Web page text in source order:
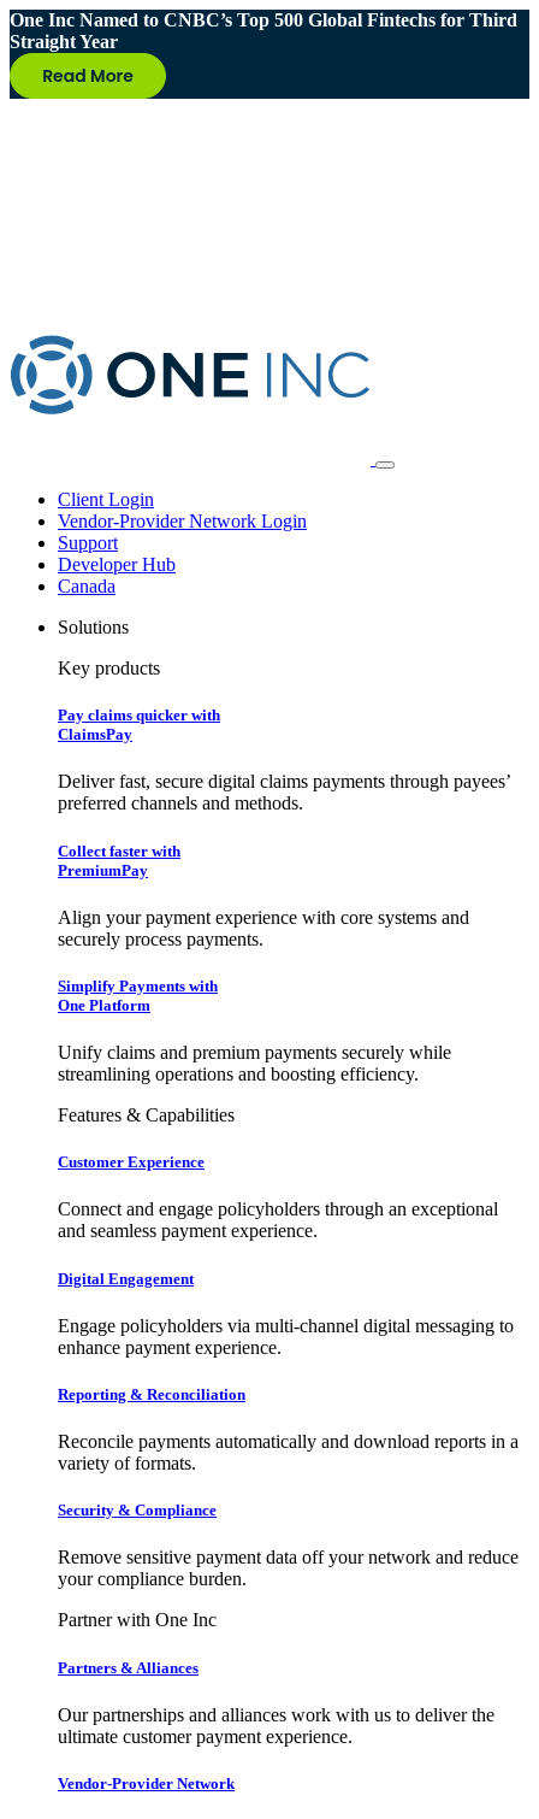
One Inc Named to CNBC’s Top 500 Global Fintechs for Third
Straight Year
Client Login
Vendor-Provider Network Login
Support
Developer Hub
Canada
Solutions
Key products
Pay claims quicker with
ClaimsPay
Deliver fast, secure digital claims payments through payees’
preferred channels and methods.
Collect faster with
PremiumPay
Align your payment experience with core systems and
securely process payments.
Simplify Payments with
One Platform
Unify claims and premium payments securely while
streamlining operations and boosting efficiency.
Features & Capabilities
Customer Experience
Connect and engage policyholders through an exceptional
and seamless payment experience.
Digital Engagement
Engage policyholders via multi-channel digital messaging to
enhance payment experience.
Reporting & Reconciliation
Reconcile payments automatically and download reports in a
variety of formats.
Security & Compliance
Remove sensitive payment data off your network and reduce
your compliance burden.
Partner with One Inc
Partners & Alliances
Our partnerships and alliances work with us to deliver the
ultimate customer payment experience.
Vendor-Provider Network